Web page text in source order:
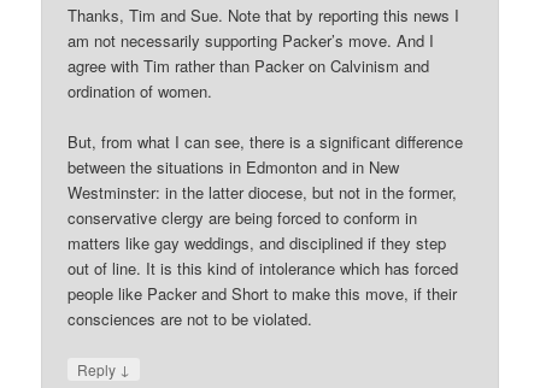
Thanks, Tim and Sue. Note that by reporting this news I
am not necessarily supporting Packer’s move. And I
agree with Tim rather than Packer on Calvinism and
ordination of women.
But, from what I can see, there is a significant difference
between the situations in Edmonton and in New
Westminster: in the latter diocese, but not in the former,
conservative clergy are being forced to conform in
matters like gay weddings, and disciplined if they step
out of line. It is this kind of intolerance which has forced
people like Packer and Short to make this move, if their
consciences are not to be violated.
Reply ↓